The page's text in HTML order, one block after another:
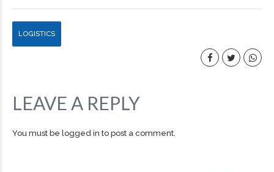
LOGISTICS
LEAVE A REPLY
You must be logged in to post a comment.